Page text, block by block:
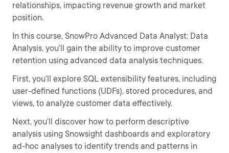
relationships, impacting revenue growth and market
position.
In this course, SnowPro Advanced Data Analyst: Data
Analysis, you’ll gain the ability to improve customer
retention using advanced data analysis techniques.
First, you’ll explore SQL extensibility features, including
user-defined functions (UDFs), stored procedures, and
views, to analyze customer data effectively.
Next, you’ll discover how to perform descriptive
analysis using Snowsight dashboards and exploratory
ad-hoc analyses to identify trends and patterns in